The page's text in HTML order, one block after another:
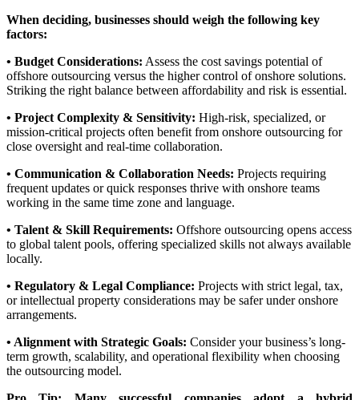
When deciding, businesses should weigh the following key
factors:
• Budget Considerations: Assess the cost savings potential of
offshore outsourcing versus the higher control of onshore solutions.
Striking the right balance between affordability and risk is essential.
• Project Complexity & Sensitivity: High-risk, specialized, or
mission-critical projects often benefit from onshore outsourcing for
close oversight and real-time collaboration.
• Communication & Collaboration Needs: Projects requiring
frequent updates or quick responses thrive with onshore teams
working in the same time zone and language.
• Talent & Skill Requirements: Offshore outsourcing opens access
to global talent pools, offering specialized skills not always available
locally.
• Regulatory & Legal Compliance: Projects with strict legal, tax,
or intellectual property considerations may be safer under onshore
arrangements.
• Alignment with Strategic Goals: Consider your business’s long-
term growth, scalability, and operational flexibility when choosing
the outsourcing model.